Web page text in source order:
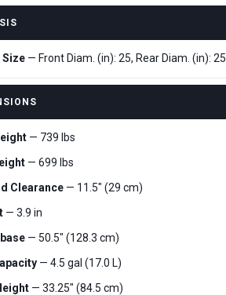
Size — Front Diam. (in): 25, Rear Diam. (in): 25
— 739 lbs
— 699 lbs
Clearance — 11.5" (29 cm)
— 3.9 in
— 50.5" (128.3 cm)
— 4.5 gal (17.0 L)
— 33.25" (84.5 cm)